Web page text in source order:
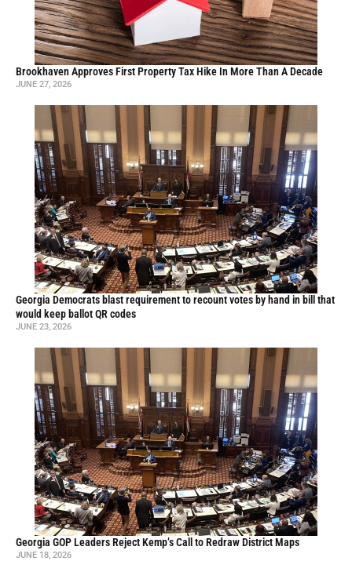
Brookhaven Approves First Property Tax Hike In More Than A Decade
JUNE 27, 2026
Georgia Democrats blast requirement to recount votes by hand in bill that
would keep ballot QR codes
JUNE 23, 2026
Georgia GOP Leaders Reject Kemp’s Call to Redraw District Maps
JUNE 18, 2026